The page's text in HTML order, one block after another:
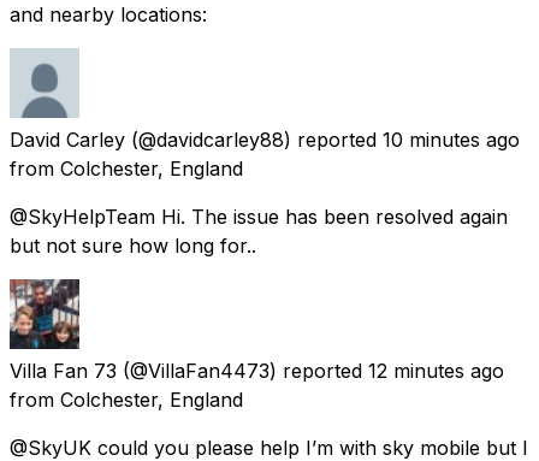
and nearby locations:
David Carley (@davidcarley88) reported 10 minutes ago
from Colchester, England
@SkyHelpTeam Hi. The issue has been resolved again
but not sure how long for..
Villa Fan 73 (@VillaFan4473) reported 12 minutes ago
from Colchester, England
@SkyUK could you please help I’m with sky mobile but I